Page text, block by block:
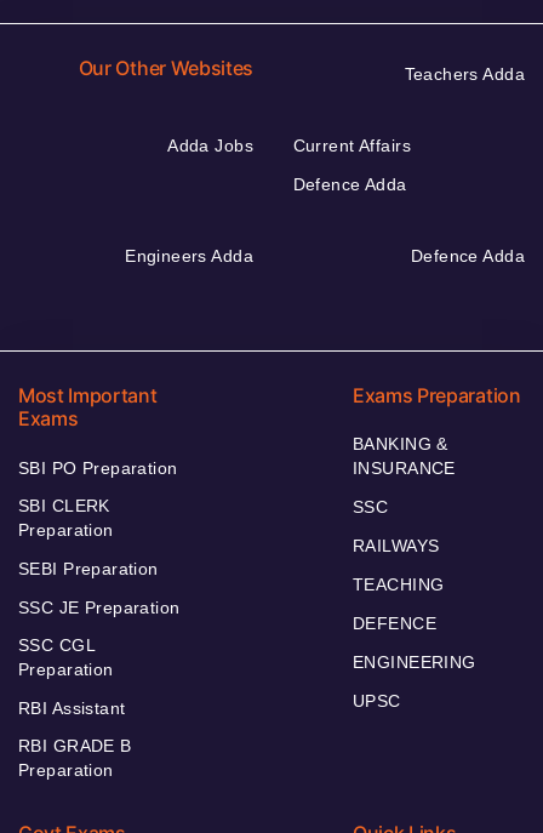
Our Other Websites Teachers Adda
Adda Jobs
Current Affairs
Defence Adda
Engineers Adda Defence Adda
Most Important
Exams
SBI PO Preparation
SBI CLERK
Preparation
SEBI Preparation
SSC JE Preparation
SSC CGL
Preparation
RBI Assistant
RBI GRADE B
Preparation
Exams Preparation
BANKING &
INSURANCE
SSC
RAILWAYS
TEACHING
DEFENCE
ENGINEERING
UPSC